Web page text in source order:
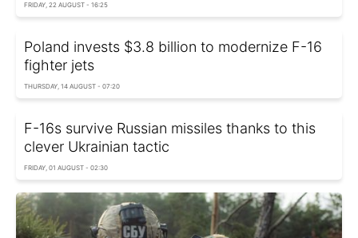
FRIDAY, 22 AUGUST - 16:25
Poland invests $3.8 billion to modernize F-16
fighter jets
THURSDAY, 14 AUGUST - 07:20
F-16s survive Russian missiles thanks to this
clever Ukrainian tactic
FRIDAY, 01 AUGUST - 02:30